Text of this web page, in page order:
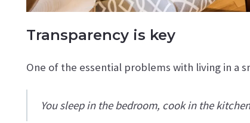
Transparency is key
One of the essential problems with living in a
You sleep in the bedroom, cook in the